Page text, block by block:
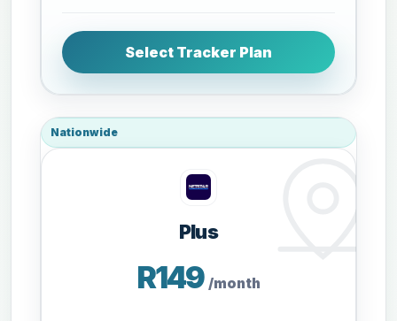
Select Tracker Plan
Nationwide
Plus
R149 /month